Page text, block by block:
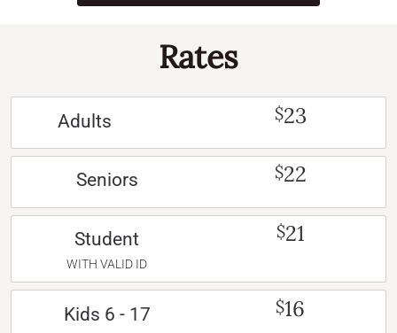
Rates
Adults $23
Seniors $22
Student
WITH VALID ID
$21
Kids 6 - 17 $16